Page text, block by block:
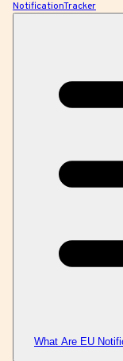
NotificationTracker
What Are EU